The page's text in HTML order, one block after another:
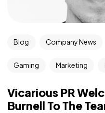
Blog Company News
Gaming Marketing
Vicarious PR
Burnell To The